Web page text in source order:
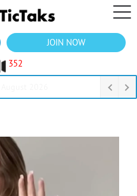
JOIN NOW
352